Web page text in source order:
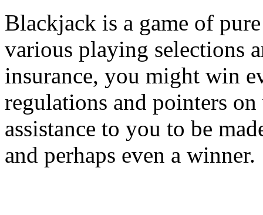
Blackjack is a game of
various playing selections
insurance, you might win
regulations and pointers
assistance to you to be
and perhaps even a winner.